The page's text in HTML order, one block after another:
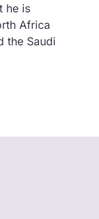
he is
Africa
the Saudi